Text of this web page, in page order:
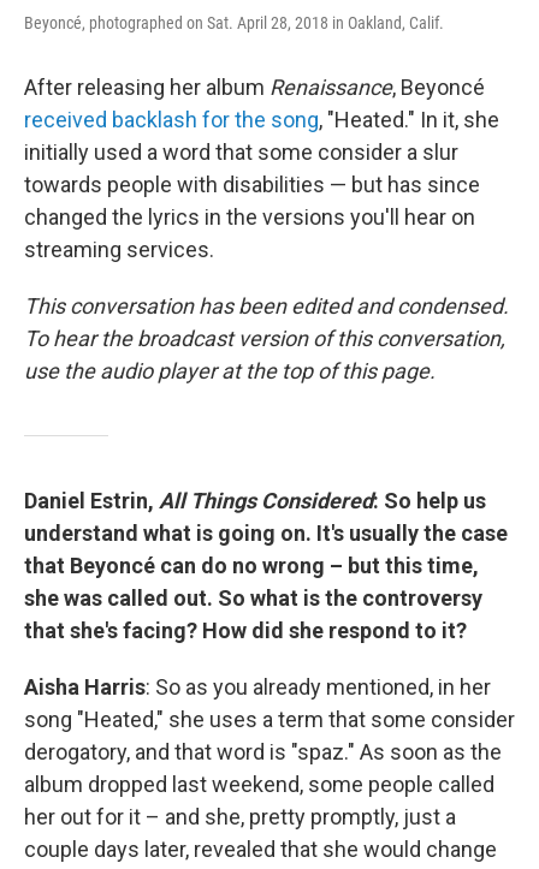
Beyoncé, photographed on Sat. April 28, 2018 in Oakland, Calif.
After releasing her album Renaissance, Beyoncé
received backlash for the song, "Heated." In it, she
initially used a word that some consider a slur
towards people with disabilities — but has since
changed the lyrics in the versions you'll hear on
streaming services.
This conversation has been edited and condensed.
To hear the broadcast version of this conversation,
use the audio player at the top of this page.
Daniel Estrin, All Things Considered: So help us
understand what is going on. It's usually the case
that Beyoncé can do no wrong – but this time,
she was called out. So what is the controversy
that she's facing? How did she respond to it?
Aisha Harris: So as you already mentioned, in her
song "Heated," she uses a term that some consider
derogatory, and that word is "spaz." As soon as the
album dropped last weekend, some people called
her out for it – and she, pretty promptly, just a
couple days later, revealed that she would change